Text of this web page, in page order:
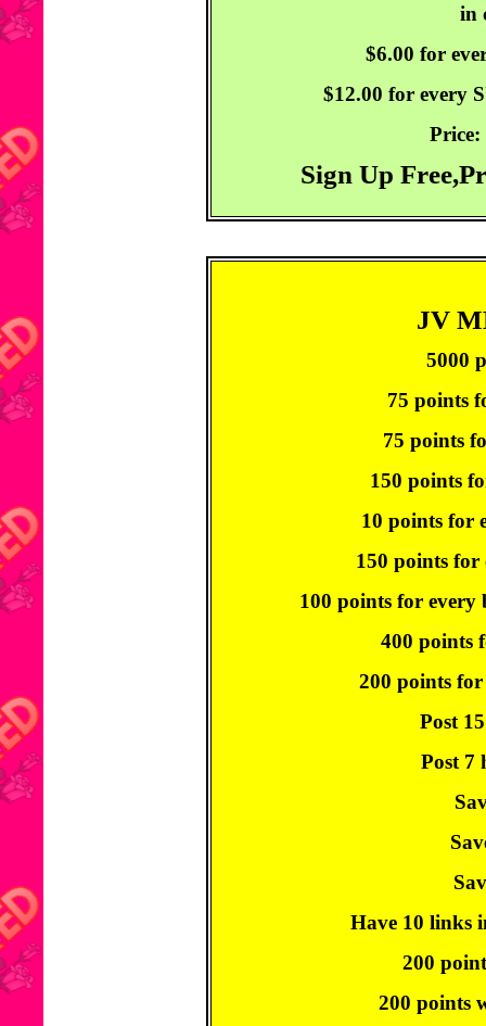
in
$6.00 for
$12.00 for every
Price:
Sign Up
JV
5000
75 points
75 points
150 points
10 points for
150 points
100 points for
400 points
200 points
Post
Post 7
Have 10 links
200
200 points